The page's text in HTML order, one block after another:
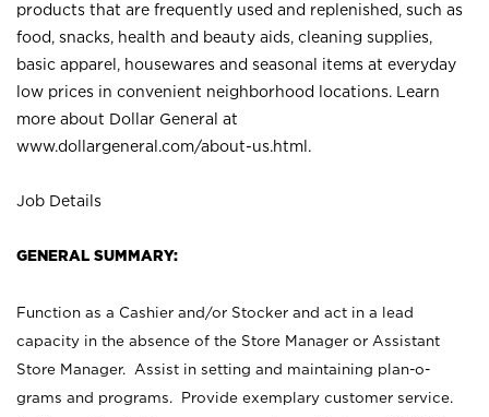
products that are frequently used and replenished, such as
food, snacks, health and beauty aids, cleaning supplies,
basic apparel, housewares and seasonal items at everyday
low prices in convenient neighborhood locations. Learn
more about Dollar General at
www.dollargeneral.com/about-us.html .
Job Details
GENERAL SUMMARY:
Function as a Cashier and/or Stocker and act in a lead
capacity in the absence of the Store Manager or Assistant
Store Manager. Assist in setting and maintaining plan-o-
grams and programs. Provide exemplary customer service.